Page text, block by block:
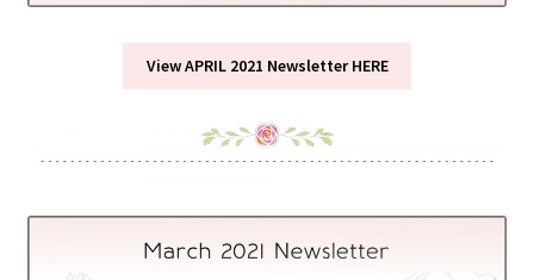
View APRIL 2021 Newsletter HERE